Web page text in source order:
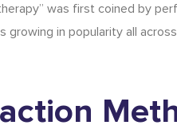
was first coined by
in popularity all